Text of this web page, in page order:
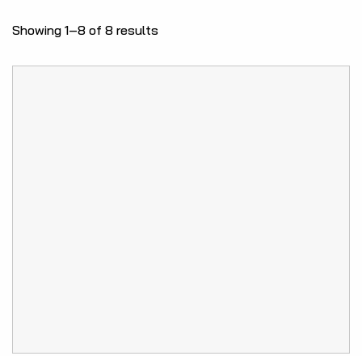
Showing 1–8 of 8 results